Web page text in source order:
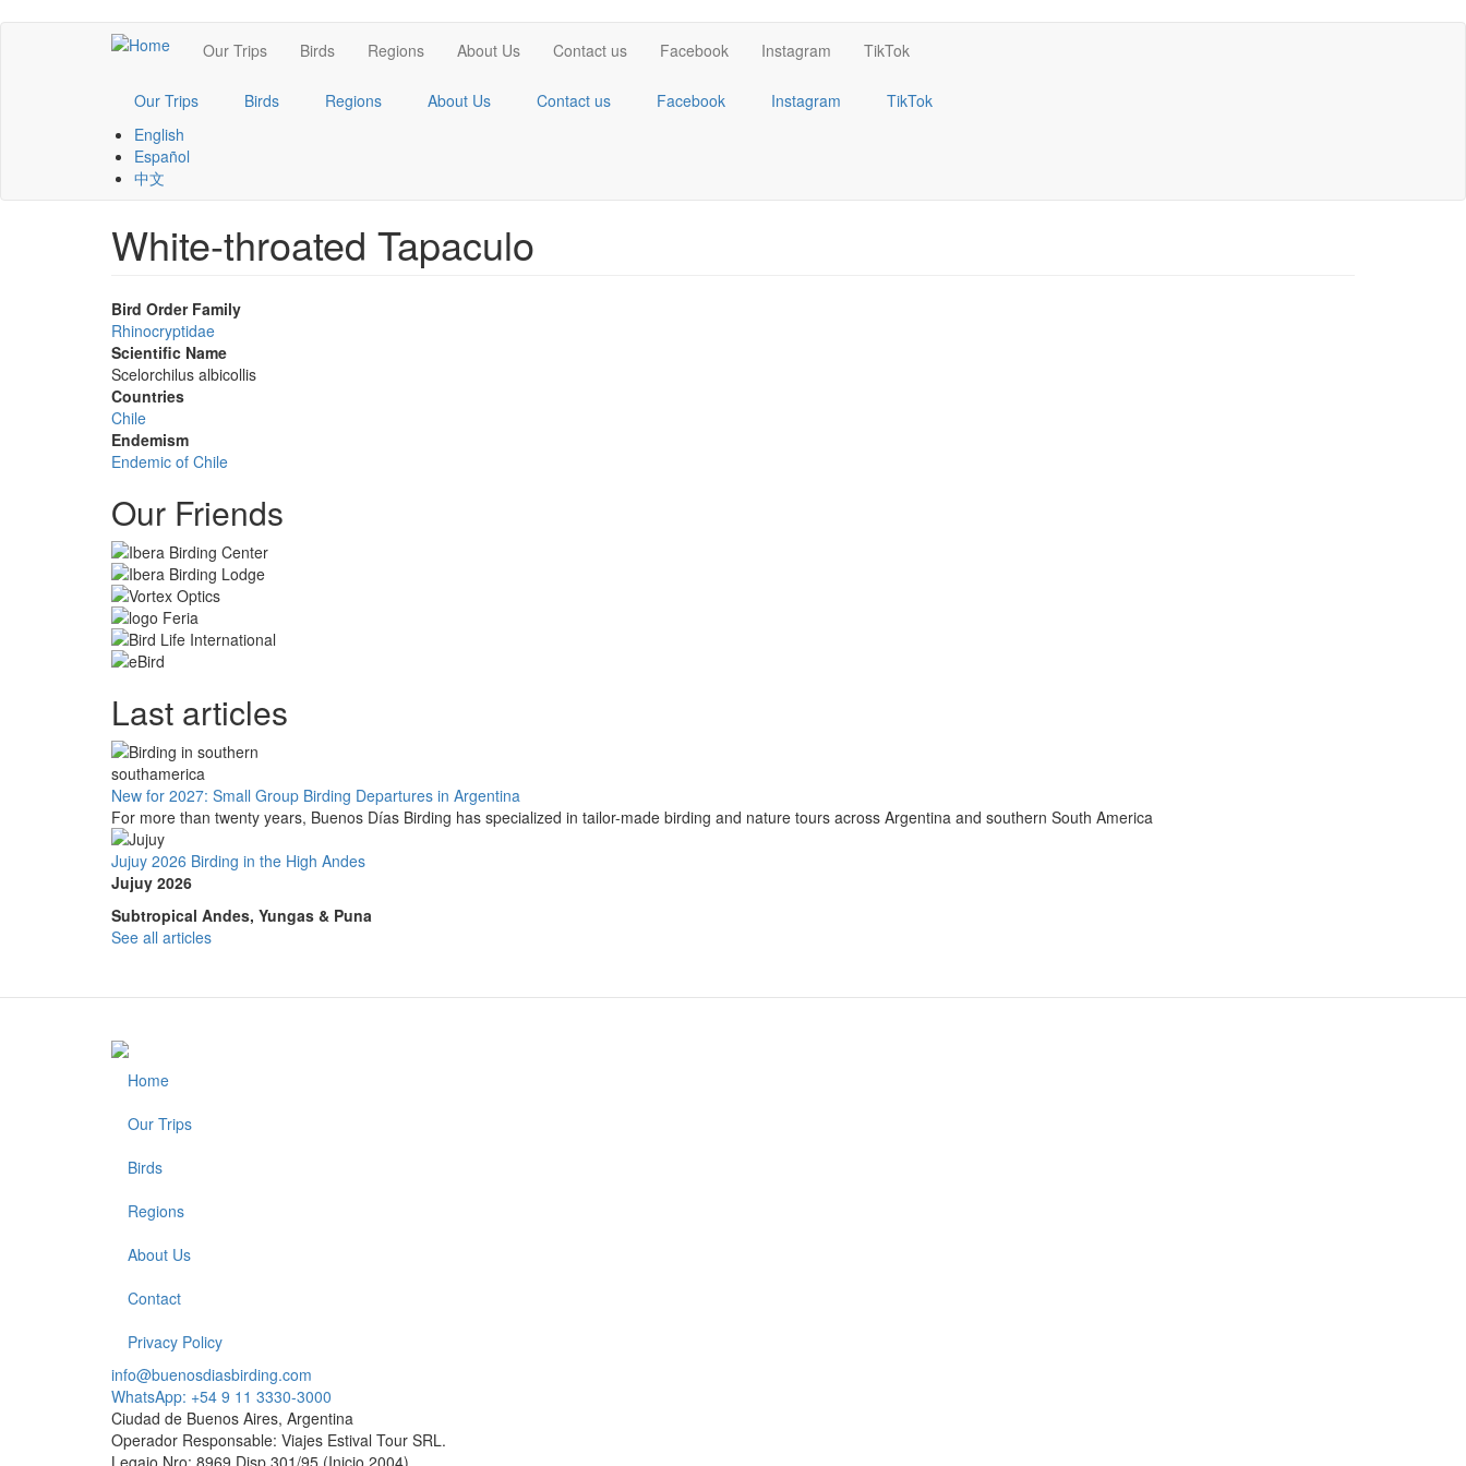
Main
navigation
Our Trips Birds Regions About Us Contact us Facebook Instagram TikTok
Our Trips Birds Regions About Us Contact us Facebook Instagram
TikTok
English
Español
中文
White-throated Tapaculo
Bird Order Family
Rhinocryptidae
Scientific Name
Scelorchilus albicollis
Countries
Chile
Endemism
Endemic of Chile
Our Friends
Last articles
New for 2027: Small Group Birding Departures in Argentina
For more than twenty years, Buenos Días Birding has specialized in tailor-made birding and nature tours across Argentina and southern South America
Jujuy 2026 Birding in the High Andes
Jujuy 2026
Subtropical Andes, Yungas & Puna
See all articles
Footer
Home
Our Trips
Birds
Regions
About Us
Contact
Privacy Policy
info@buenosdiasbirding.com
WhatsApp: +54 9 11 3330-3000
Ciudad de Buenos Aires, Argentina
Operador Responsable: Viajes Estival Tour SRL.